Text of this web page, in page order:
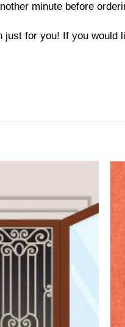
minute before
for you! If you would